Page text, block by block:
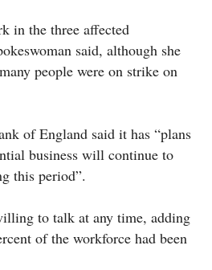
in the three affected
said, although she
people were on strike on
of England said it has “plans
business will continue to
this period”.
to talk at any time, adding
of the workforce had been